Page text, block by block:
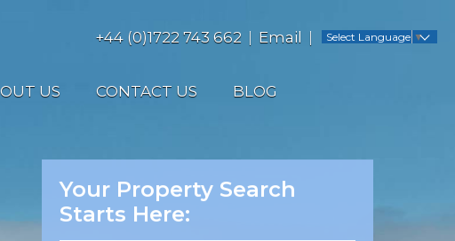
+44 (0)1722 743 662 Email Select Language ▼
US CONTACT US BLOG
Your Property Search
Starts Here: